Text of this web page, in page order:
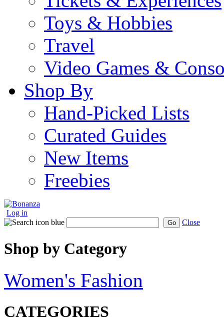
Toys & Hobbies
Travel
Video Games &
Shop By
Hand-Picked Lists
Curated Guides
New Items
Freebies
Log in
Go Close
Shop by Category
Women's Fashion
CATEGORIES